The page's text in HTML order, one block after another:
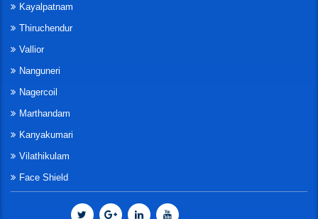
Kayalpatnam
Thiruchendur
Vallior
Nanguneri
Nagercoil
Marthandam
Kanyakumari
Vilathikulam
Face Shield